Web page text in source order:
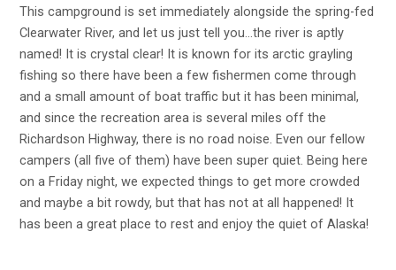
This campground is set immediately alongside the spring-fed
Clearwater River, and let us just tell you…the river is aptly
named! It is crystal clear! It is known for its arctic grayling
fishing so there have been a few fishermen come through
and a small amount of boat traffic but it has been minimal,
and since the recreation area is several miles off the
Richardson Highway, there is no road noise. Even our fellow
campers (all five of them) have been super quiet. Being here
on a Friday night, we expected things to get more crowded
and maybe a bit rowdy, but that has not at all happened! It
has been a great place to rest and enjoy the quiet of Alaska!